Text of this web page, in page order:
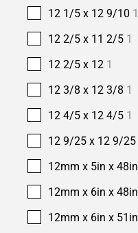
12 1/5 x 12 9/10 1
12 2/5 x 11 2/5 1
12 2/5 x 12 1
12 3/8 x 12 3/8 1
12 4/5 x 12 4/5 1
12 9/25 x 12 9/25
12mm x 5in x 48in
12mm x 6in x 48in
12mm x 6in x 51in